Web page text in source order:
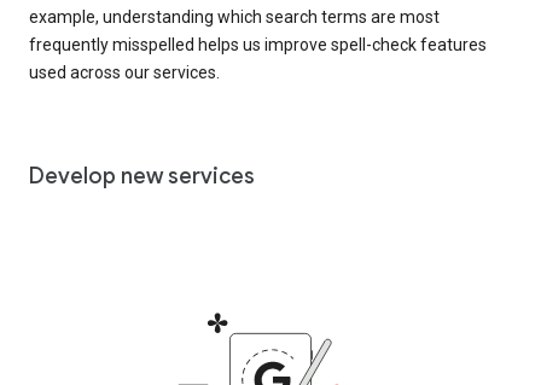
example, understanding which search terms are most
frequently misspelled helps us improve spell-check features
used across our services.
Develop new services